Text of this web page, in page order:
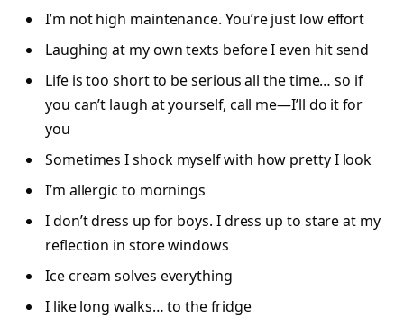
I’m not high maintenance. You’re just low effort
Laughing at my own texts before I even hit send
Life is too short to be serious all the time… so if
you can’t laugh at yourself, call me—I’ll do it for
you
Sometimes I shock myself with how pretty I look
I’m allergic to mornings
I don’t dress up for boys. I dress up to stare at my
reflection in store windows
Ice cream solves everything
I like long walks… to the fridge